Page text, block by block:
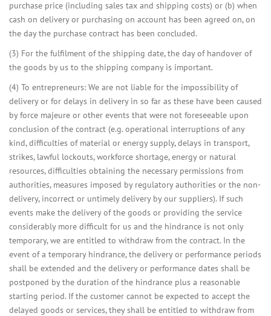
purchase price (including sales tax and shipping costs) or (b) when
cash on delivery or purchasing on account has been agreed on, on
the day the purchase contract has been concluded.
(3) For the fulfilment of the shipping date, the day of handover of
the goods by us to the shipping company is important.
(4) To entrepreneurs: We are not liable for the impossibility of
delivery or for delays in delivery in so far as these have been caused
by force majeure or other events that were not foreseeable upon
conclusion of the contract (e.g. operational interruptions of any
kind, difficulties of material or energy supply, delays in transport,
strikes, lawful lockouts, workforce shortage, energy or natural
resources, difficulties obtaining the necessary permissions from
authorities, measures imposed by regulatory authorities or the non-
delivery, incorrect or untimely delivery by our suppliers). If such
events make the delivery of the goods or providing the service
considerably more difficult for us and the hindrance is not only
temporary, we are entitled to withdraw from the contract. In the
event of a temporary hindrance, the delivery or performance periods
shall be extended and the delivery or performance dates shall be
postponed by the duration of the hindrance plus a reasonable
starting period. If the customer cannot be expected to accept the
delayed goods or services, they shall be entitled to withdraw from